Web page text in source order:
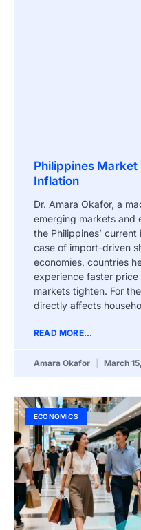
Philippines Market
Inflation
Dr. Amara Okafor, a
emerging markets and
the Philippines’
case of import-driven
economies, countries
experience faster
markets tighten. For
directly affects
READ MORE...
Amara Okafor March
ECONOMICS